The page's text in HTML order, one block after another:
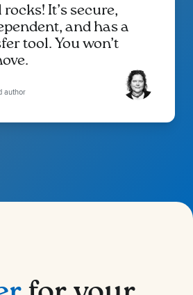
It’s secure,
and has a
tool. You won’t
author